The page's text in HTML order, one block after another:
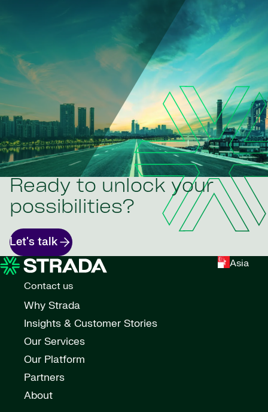
Ready to unlock your
possibilities?
Let's talk
Asia
Contact us
Why Strada
Insights & Customer Stories
Our Services
Our Platform
Partners
About